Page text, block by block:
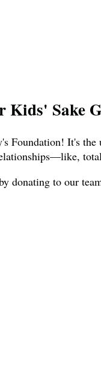
Sake
Foundation! It's
donating to our